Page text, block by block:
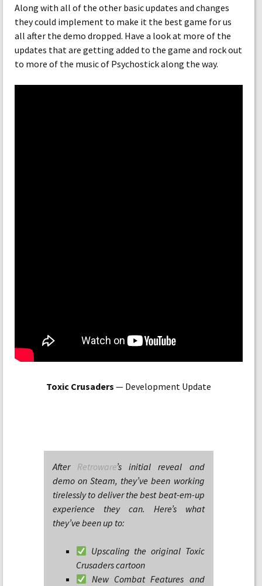
Along with all of the other basic updates and changes
they could implement to make it the best game for us
all after the demo dropped. Have a look at more of the
updates that are getting added to the game and rock out
to more of the music of Psychostick along the way.
Toxic Crusaders — Development Update
After Retroware’s initial reveal and
demo on Steam, they’ve been working
tirelessly to deliver the best beat-em-up
experience they can. Here’s what
they’ve been up to:
Upscaling the original Toxic
Crusaders cartoon
New Combat Features and